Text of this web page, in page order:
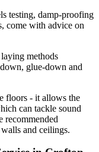
testing, damp-proofing
come with advice on
methods
glue-down and
floors - it allows the
can tackle sound
recommended
and ceilings.